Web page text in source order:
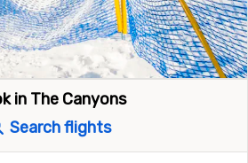
in The Canyons
Search flights